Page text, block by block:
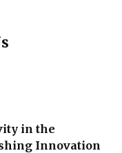
in the
Innovation